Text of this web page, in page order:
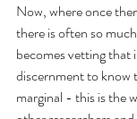
Now, where once
there is often so
becomes vetting
discernment to know
marginal - this is the